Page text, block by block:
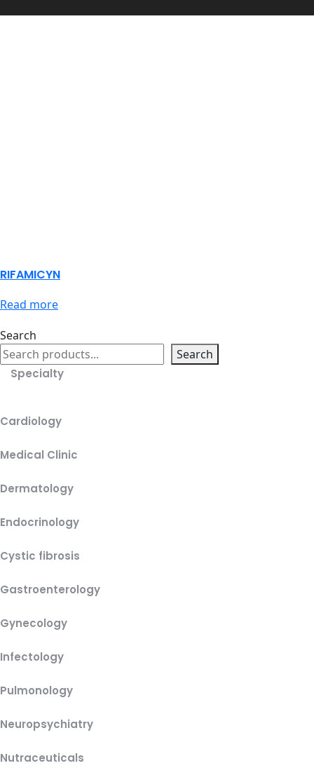
RIFAMICYN
Read more
Search
Search
Specialty
Cardiology
Medical Clinic
Dermatology
Endocrinology
Cystic fibrosis
Gastroenterology
Gynecology
Infectology
Pulmonology
Neuropsychiatry
Nutraceuticals